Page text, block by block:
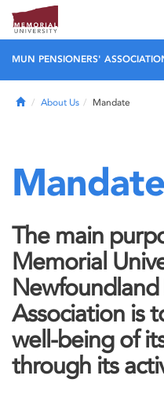
MUN PENSIONERS'
HomeAbout Us Mandate
Mandate
The main
Memorial
Newfoundland
Association is
well-being of
through its